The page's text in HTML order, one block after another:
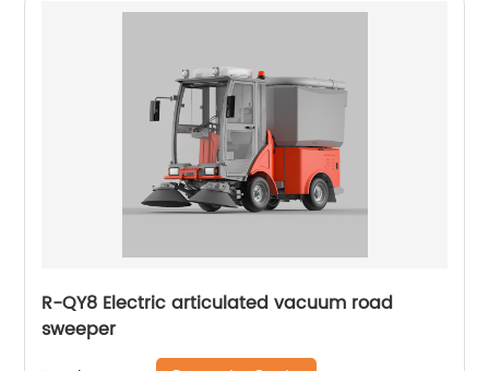
R-QY8 Electric articulated vacuum road
sweeper